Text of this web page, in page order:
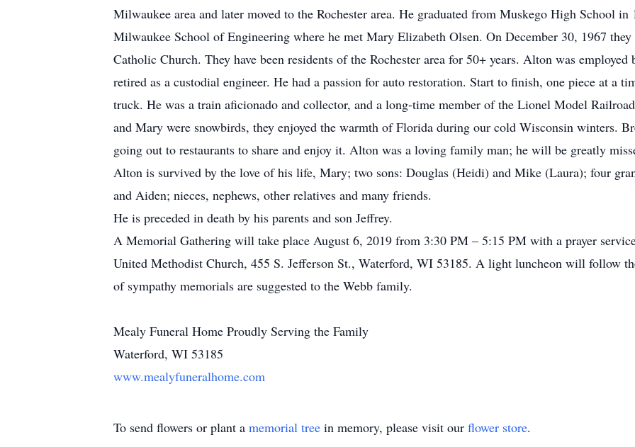
Milwaukee area and later moved to the Rochester area. He graduated from Muskego High School
Milwaukee School of Engineering where he met Mary Elizabeth Olsen. On December 30, 1967
Catholic Church. They have been residents of the Rochester area for 50+ years. Alton was
retired as a custodial engineer. He had a passion for auto restoration. Start to finish, one piece at a
truck. He was a train aficionado and collector, and a long-time member of the Lionel Model
and Mary were snowbirds, they enjoyed the warmth of Florida during our cold Wisconsin winters.
going out to restaurants to share and enjoy it. Alton was a loving family man; he will be greatly
Alton is survived by the love of his life, Mary; two sons: Douglas (Heidi) and Mike (Laura); four
and Aiden; nieces, nephews, other relatives and many friends.
He is preceded in death by his parents and son Jeffrey.
A Memorial Gathering will take place August 6, 2019 from 3:30 PM – 5:15 PM with a prayer
United Methodist Church, 455 S. Jefferson St., Waterford, WI 53185. A light luncheon will follow
of sympathy memorials are suggested to the Webb family.
Mealy Funeral Home Proudly Serving the Family
Waterford, WI 53185
www.mealyfuneralhome.com
To send flowers or plant a memorial tree in memory, please visit our flower store.